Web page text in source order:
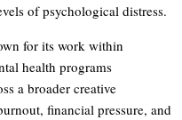
of psychological distress.
for its work within
health programs
a broader creative
financial pressure, and